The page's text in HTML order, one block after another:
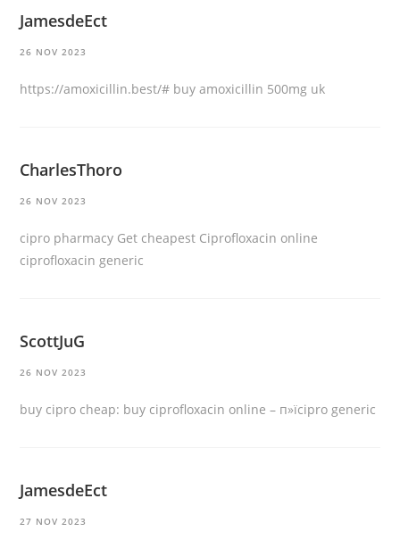
JamesdeEct
26 NOV 2023
https://amoxicillin.best/# buy amoxicillin 500mg uk
CharlesThoro
26 NOV 2023
cipro pharmacy Get cheapest Ciprofloxacin online
ciprofloxacin generic
ScottJuG
26 NOV 2023
buy cipro cheap: buy ciprofloxacin online – п»їcipro generic
JamesdeEct
27 NOV 2023